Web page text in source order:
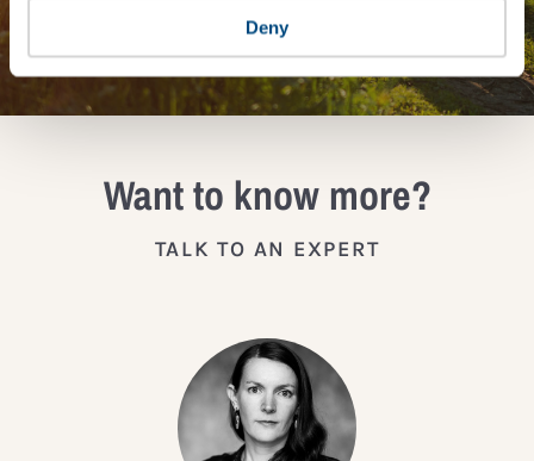
Deny
JOIN THE IMPACT NETWORK
Want to know more?
TALK TO AN EXPERT